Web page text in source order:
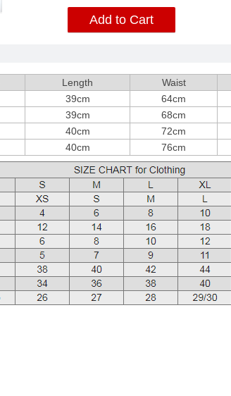
Add to Cart
Length Waist
39cm 64cm
39cm 68cm
40cm 72cm
40cm 76cm